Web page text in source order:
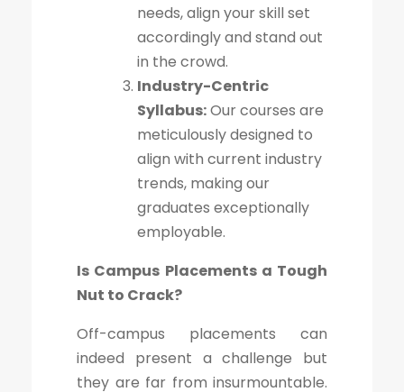
needs, align your skill set
accordingly and stand out
in the crowd.
Industry-Centric
Syllabus:Our courses are
meticulously designed to
align with current industry
trends, making our
graduates exceptionally
employable.
Is Campus Placements a Tough
Nut to Crack?
Off-campus placements can
indeed present a challenge but
they are far from insurmountable.